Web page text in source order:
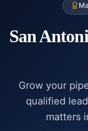
San
Grow your
qualified
matters